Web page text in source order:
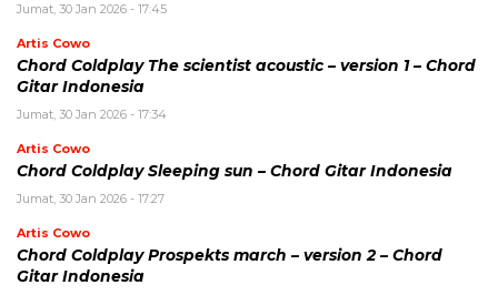
Jumat, 30 Jan 2026 - 17:45
Artis Cowo
Chord Coldplay The scientist acoustic – version 1 – Chord
Gitar Indonesia
Jumat, 30 Jan 2026 - 17:34
Artis Cowo
Chord Coldplay Sleeping sun – Chord Gitar Indonesia
Jumat, 30 Jan 2026 - 17:27
Artis Cowo
Chord Coldplay Prospekts march – version 2 – Chord
Gitar Indonesia